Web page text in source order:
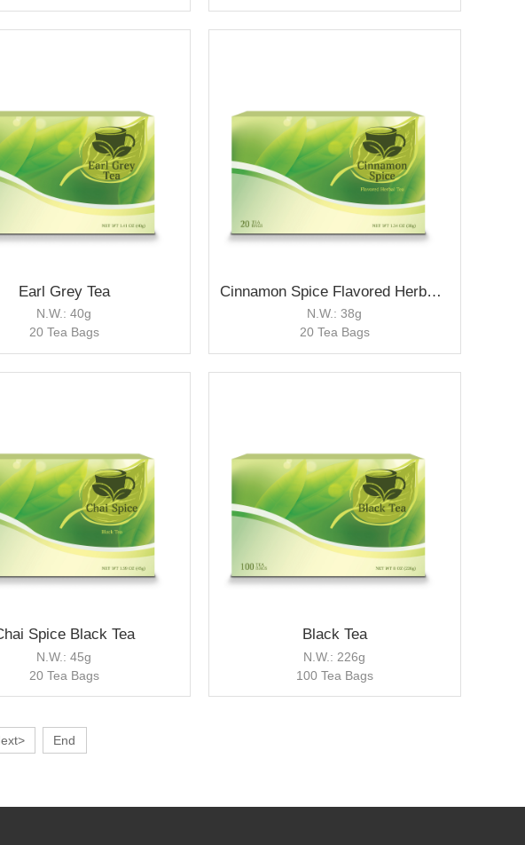
Earl Grey Tea
N.W.: 40g
20 Tea Bags
Cinnamon Spice Flavored Herbal Tea
N.W.: 38g
20 Tea Bags
Spice Black Tea
N.W.: 45g
20 Tea Bags
Black Tea
N.W.: 226g
100 Tea Bags
End